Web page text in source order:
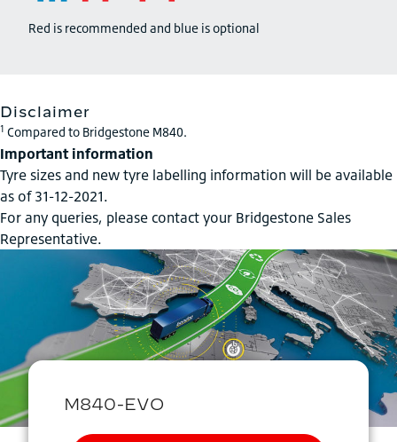
Red is recommended and blue is optional
Disclaimer
1 Compared to Bridgestone M840.
Important information
Tyre sizes and new tyre labelling information will be available
as of 31-12-2021.
For any queries, please contact your Bridgestone Sales
Representative.